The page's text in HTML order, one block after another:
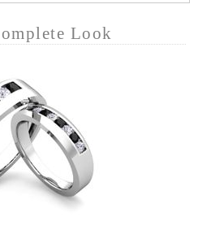
Look